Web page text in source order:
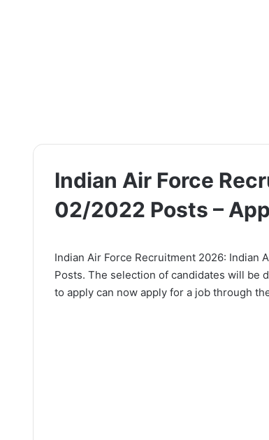
Indian Air Force
02/2022 Posts –
Indian Air Force Recruitment 2026: Indian
Posts. The selection of candidates will be
to apply can now apply for a job through